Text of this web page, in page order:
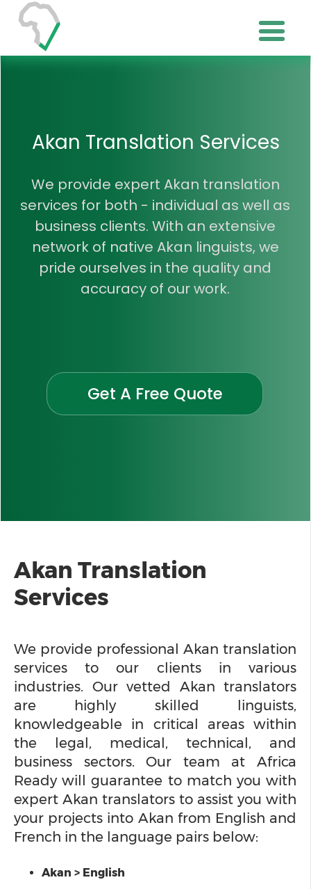
Akan Translation Services
We provide expert Akan translation
services for both - individual as well as
business clients. With an extensive
network of native Akan linguists, we
pride ourselves in the quality and
accuracy of our work.
Get A Free Quote
Akan Translation
Services
We provide professional Akan translation
services to our clients in various
industries. Our vetted Akan translators
are highly skilled linguists,
knowledgeable in critical areas within
the legal, medical, technical, and
business sectors. Our team at Africa
Ready will guarantee to match you with
expert Akan translators to assist you with
your projects into Akan from English and
French in the language pairs below:
Akan > English